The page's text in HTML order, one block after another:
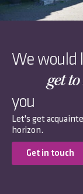
We would
get
you
Let's get
horizon.
Get in touch